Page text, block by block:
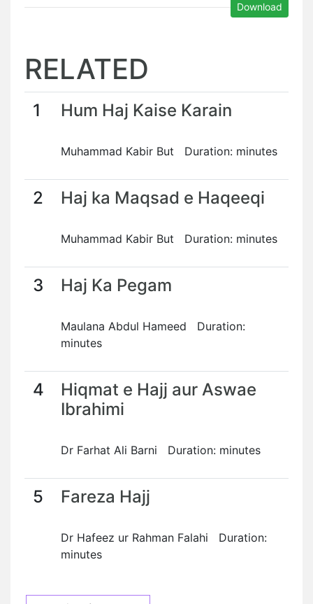
Download
RELATED
1 Hum Haj Kaise Karain
Muhammad Kabir But Duration: minutes
2 Haj ka Maqsad e Haqeeqi
Muhammad Kabir But Duration: minutes
3 Haj Ka Pegam
Maulana Abdul Hameed Duration:
minutes
4
Hiqmat e Hajj aur Aswae
Ibrahimi
Dr Farhat Ali Barni Duration: minutes
5 Fareza Hajj
Dr Hafeez ur Rahman Falahi Duration:
minutes